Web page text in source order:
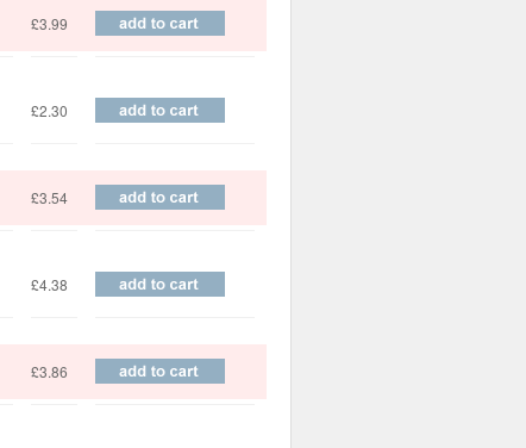
£3.99
£2.30
£3.54
£4.38
£3.86